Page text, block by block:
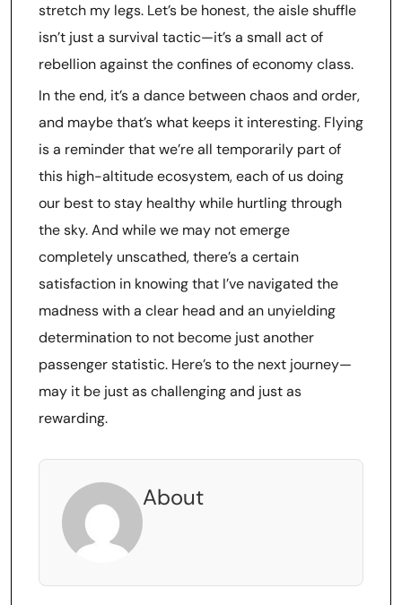
stretch my legs. Let’s be honest, the aisle shuffle
isn’t just a survival tactic—it’s a small act of
rebellion against the confines of economy class.
In the end, it’s a dance between chaos and order,
and maybe that’s what keeps it interesting. Flying
is a reminder that we’re all temporarily part of
this high-altitude ecosystem, each of us doing
our best to stay healthy while hurtling through
the sky. And while we may not emerge
completely unscathed, there’s a certain
satisfaction in knowing that I’ve navigated the
madness with a clear head and an unyielding
determination to not become just another
passenger statistic. Here’s to the next journey—
may it be just as challenging and just as
rewarding.
About